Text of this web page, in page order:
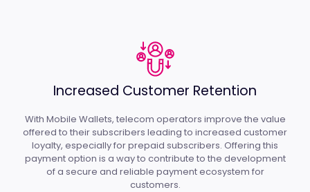
Increased Customer Retention
With Mobile Wallets, telecom operators improve the value
offered to their subscribers leading to increased customer
loyalty, especially for prepaid subscribers. Offering this
payment option is a way to contribute to the development
of a secure and reliable payment ecosystem for
customers.